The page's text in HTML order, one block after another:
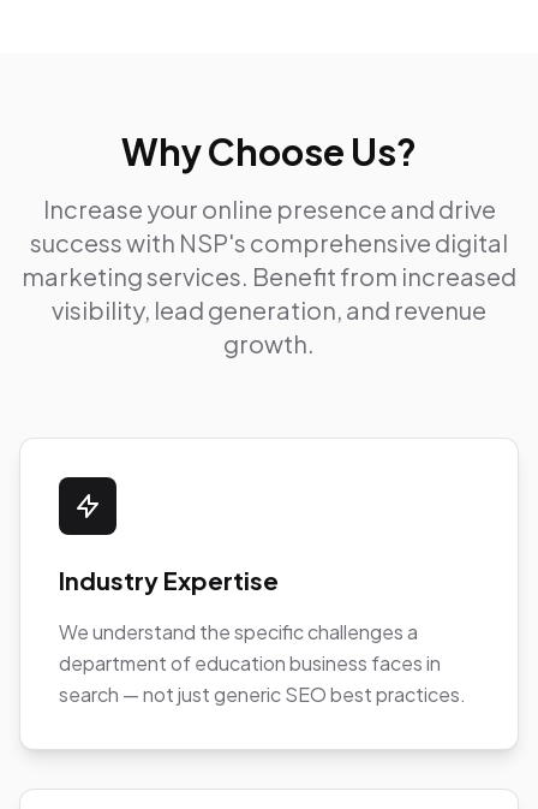
Why Choose Us?
Increase your online presence and drive
success with NSP's comprehensive digital
marketing services. Benefit from increased
visibility, lead generation, and revenue
growth.
Industry Expertise
We understand the specific challenges a
department of education business faces in
search — not just generic SEO best practices.